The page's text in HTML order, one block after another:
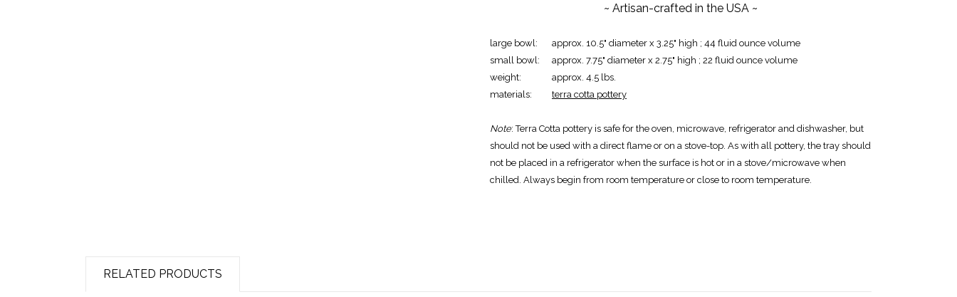
~ Artisan-crafted in the USA ~
large bowl:
approx. 10.5" diameter x 3.25" high ; 44 fluid ounce volume
small bowl:
approx. 7.75" diameter x 2.75" high ; 22 fluid ounce volume
weight:
approx. 4.5 lbs.
materials:
terra cotta pottery
Note: Terra Cotta pottery is safe for the oven, microwave, refrigerator and dishwasher, but
should not be used with a direct flame or on a stove-top. As with all pottery, the tray should
not be placed in a refrigerator when the surface is hot or in a stove/microwave when
chilled. Always begin from room temperature or close to room temperature.
RELATED PRODUCTS